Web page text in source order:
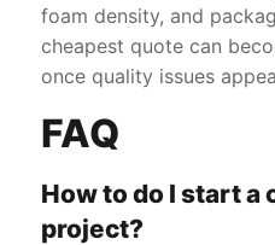
foam density, and
cheapest quote can
once quality issues
FAQ
How to do I start a
project?